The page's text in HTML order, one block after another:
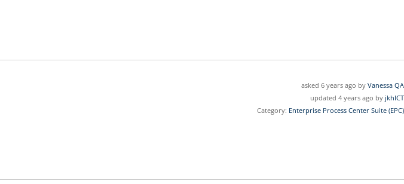
asked 6 years ago by Vanessa QA
updated 4 years ago by jkhICT
Category: Enterprise Process Center Suite (EPC)